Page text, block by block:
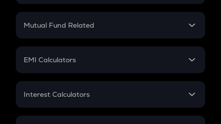
Crypto SIP Calculator
Crypto Futures
Mutual Fund Related
Mutual Fund
EMI Calculators
EMI
Credit Card EMI
Interest Calculators
Compound Interest